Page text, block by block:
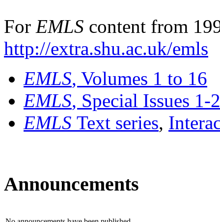
For EMLS content from
http://extra.shu.ac.uk/emls
EMLS, Volumes 1 to 16
EMLS, Special Issues 1-
EMLS Text series,
Announcements